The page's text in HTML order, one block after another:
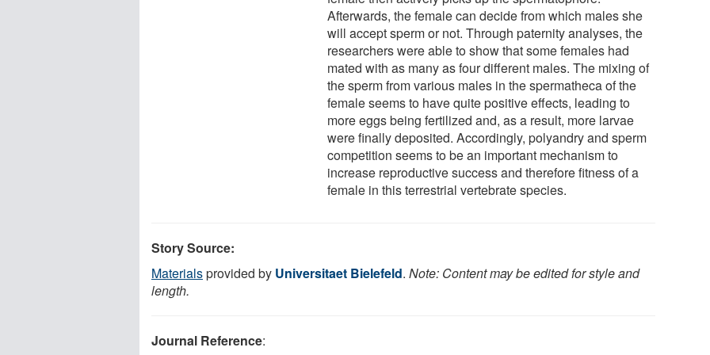
Afterwards, the female can decide from which males she
will accept sperm or not. Through paternity analyses, the
researchers were able to show that some females had
mated with as many as four different males. The mixing of
the sperm from various males in the spermatheca of the
female seems to have quite positive effects, leading to
more eggs being fertilized and, as a result, more larvae
were finally deposited. Accordingly, polyandry and sperm
competition seems to be an important mechanism to
increase reproductive success and therefore fitness of a
female in this terrestrial vertebrate species.
Story Source:
Materialsprovided by Universitaet Bielefeld. Note: Content may be edited for style and
length.
Journal Reference: